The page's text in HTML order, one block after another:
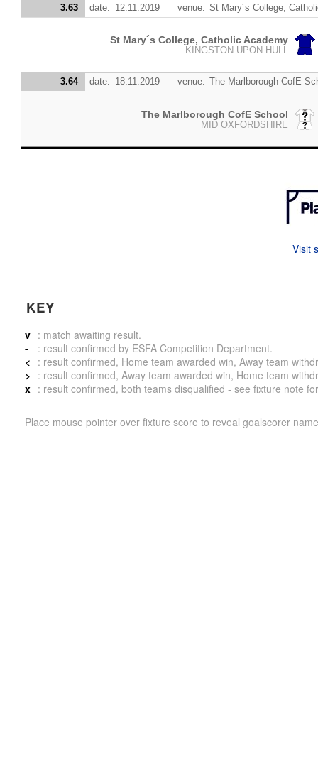
3.63 date: 12.11.2019 venue: St Mary´s College,
St Mary´s College, Catholic Academy
KINGSTON UPON HULL
3.64 date: 18.11.2019 venue: The Marlborough CofE
The Marlborough CofE School
MID OXFORDSHIRE
Visit
KEY
v : match awaiting result.
-
: result confirmed by ESFA Competition Department.
< : result confirmed, Home team awarded win, Away team
> : result confirmed, Away team awarded win, Home team
x : result confirmed, both teams disqualified - see fixture note
Place mouse pointer over fixture score to reveal goalscorer